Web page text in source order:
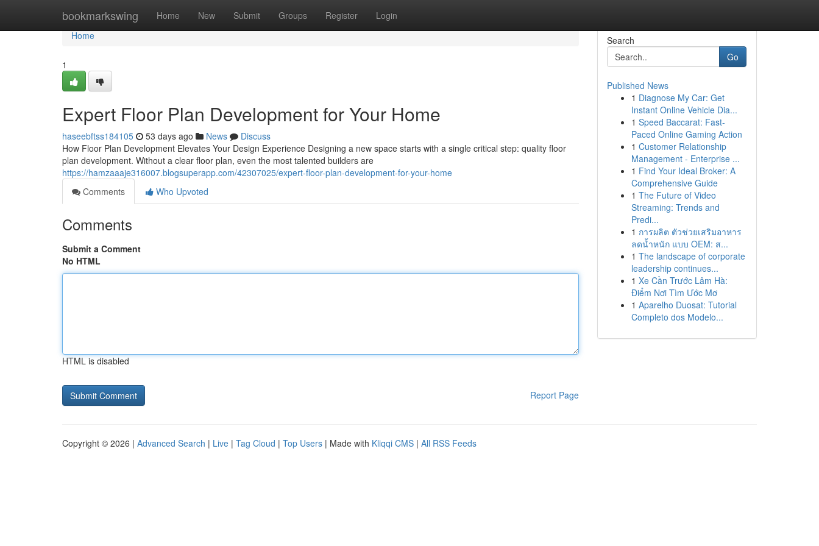
bookmarkswing Home New Submit Groups Register Login
Home
Home
1
Expert Floor Plan Development for Your Home
haseebftss184105 53 days ago News
Discuss
How Floor Plan Development Elevates Your Design Experience Designing a new space starts with a single critical step: quality floor
plan development. Without a clear floor plan, even the most talented builders are
https://hamzaaaje316007.blogsuperapp.com/42307025/expert-floor-plan-development-for-your-home
Comments
Who Upvoted
Comments
Submit a Comment
No HTML
HTML is disabled
Report Page
Search
Go
Published News
1 Diagnose My Car: Get
Instant Online Vehicle Dia...
1 Speed Baccarat: Fast-
Paced Online Gaming Action
1 Customer Relationship
Management - Enterprise ...
1 Find Your Ideal Broker: A
Comprehensive Guide
1 The Future of Video
Streaming: Trends and
Predi...
1 การผลิต ตัวช่วยเสริมอาหาร
ลดน้ำหนัก แบบ OEM: ส...
1 The landscape of corporate
leadership continues...
1 Xe Cần Trước Lâm Hà:
Điểm Nơi Tìm Ước Mơ
1 Aparelho Duosat: Tutorial
Completo dos Modelo...
Copyright © 2026 | Advanced Search | Live | Tag Cloud | Top Users | Made with Kliqqi CMS | All RSS Feeds